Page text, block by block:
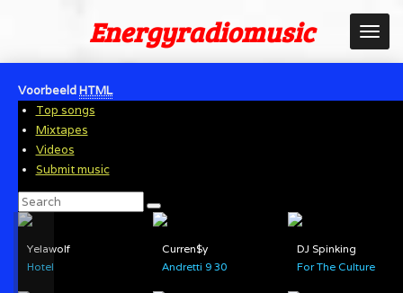
hoofdinhoud
Energyradiomusic
VoorbeeldHTML
Top songs
Mixtapes
Videos
Submit music
Yelawolf
Hotel
Curren$y
Andretti 9 30
DJ Spinking
For The Culture